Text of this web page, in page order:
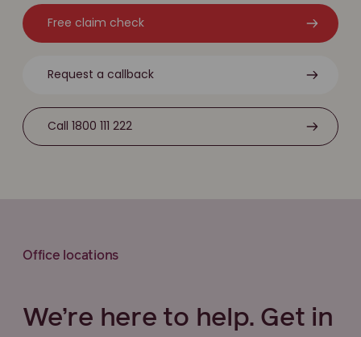
Free claim check
Request a callback
Call 1800 111 222
Office locations
We’re here to help. Get in